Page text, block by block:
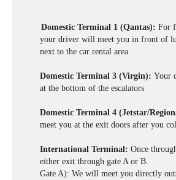
Domestic Terminal 1 (Qantas): For
your driver will meet you in front of
next to the car rental area
Domestic Terminal 3 (Virgin): Your
at the bottom of the escalators
Domestic Terminal 4 (Jetstar/
meet you at the exit doors after you
International Terminal: Once
either exit through gate A or B.
Gate A): We will meet you directly